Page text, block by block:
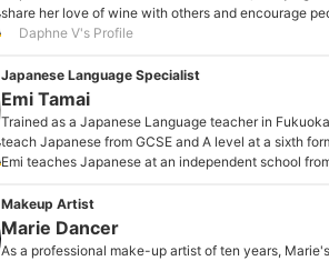
share her love of wine with others and encourage
Daphne V's Profile
Japanese Language Specialist
Emi Tamai
Trained as a Japanese Language teacher in
teach Japanese from GCSE and A level at a sixth
Emi teaches Japanese at an independent school
Emi Tamai's Profile
Makeup Artist
Marie Dancer
As a professional make-up artist of ten years,